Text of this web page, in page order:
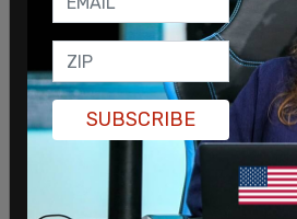
Sign in to comment
SUBSCRIBE